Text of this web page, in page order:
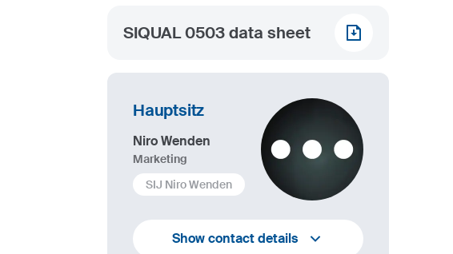
SIQUAL 0503 data sheet
Hauptsitz
Niro Wenden
Marketing
SIJ Niro Wenden
info@niro-wenden.de
Show contact details